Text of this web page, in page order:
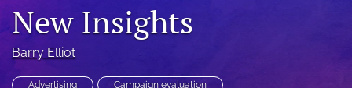
a
modal
with
link
New Insights
Barry Elliot
Advertising
Campaign evaluation